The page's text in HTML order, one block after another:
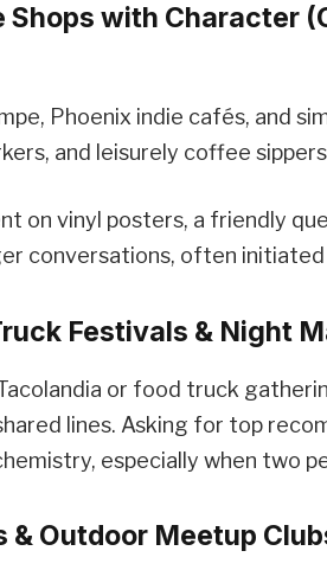
Shops with Character
Phoenix indie cafés, and
and leisurely coffee
on vinyl posters, a friendly
conversations, often initiated
Festivals & Night
or food truck
lines. Asking for top
especially when two
& Outdoor Meetup